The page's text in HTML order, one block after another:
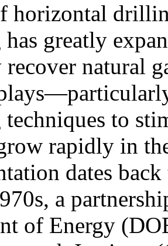
horizontal
greatly
natural
to
rapidly in
dates
a
of Energy